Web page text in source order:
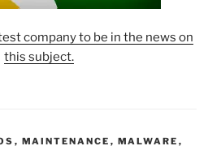
company to be in the news on
this subject.
, MAINTENANCE , MALWARE ,